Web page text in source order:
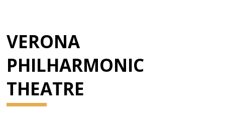
VERONA
PHILHARMONIC
THEATRE